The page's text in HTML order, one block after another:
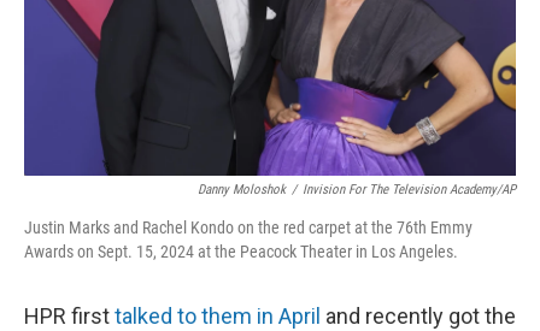
Danny Moloshok / Invision For The Television Academy/AP
Justin Marks and Rachel Kondo on the red carpet at the 76th Emmy
Awards on Sept. 15, 2024 at the Peacock Theater in Los Angeles.
HPR firsttalked to them in April and recently got the